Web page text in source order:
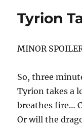
Tyrion
MINOR
So, three
Tyrion takes a
breathes fire…
Or will the